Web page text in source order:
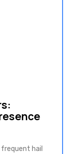
hail